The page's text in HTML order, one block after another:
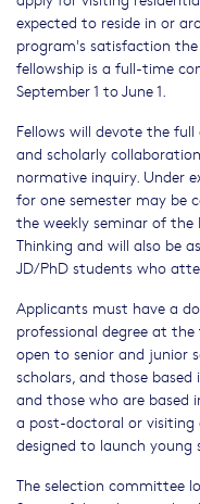
expected to reside in or
program's satisfaction
fellowship is a full-time
September 1 to June 1.
Fellows will devote the
and scholarly
normative inquiry. Under
for one semester may be
the weekly seminar of
Thinking and will also be
JD/PhD students who
Applicants must have a
professional degree at
open to senior and junior
scholars, and those
and those who are based
a post-doctoral or
designed to launch young
The selection committee